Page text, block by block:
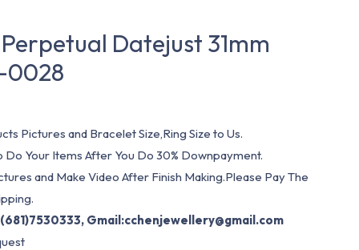
Datejust 31mm
0028
Pictures and Bracelet Size,Ring Size to Us.
Do Your Items After You Do 30% Downpayment.
and Make Video After Finish Making.Please Pay The
Gmail:cchenjewellery@gmail.com